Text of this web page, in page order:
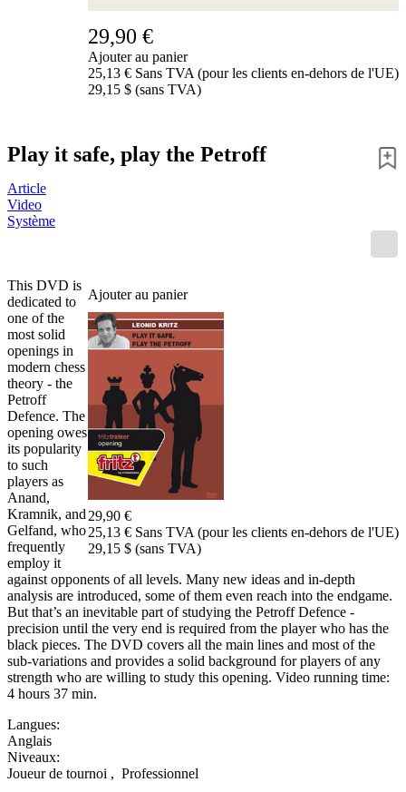
29,90 €
Ajouter au panier
25,13 € Sans TVA (pour les clients en-dehors de l'UE)
29,15 $ (sans TVA)
Play it safe, play the Petroff
Article
Video
Système
Ajouter au panier
29,90 €
25,13 € Sans TVA (pour les clients en-dehors de l'UE)
29,15 $ (sans TVA)
This DVD is
dedicated to
one of the
most solid
openings in
modern chess
theory - the
Petroff
Defence. The
opening owes
its popularity
to such
players as
Anand,
Kramnik, and
Gelfand, who
frequently
employ it
against opponents of all levels. Many new ideas and in-depth
analysis are introduced, some of them even reach into the endgame.
But that’s an inevitable part of studying the Petroff Defence -
precision until the very end is required from the player who has the
black pieces. The DVD covers all the main lines and most of the
sub-variations and provides a solid background for players of any
strength who are willing to study this opening. Video running time:
4 hours 37 min.
Langues:
Anglais
Niveaux:
Joueur de tournoi , Professionnel